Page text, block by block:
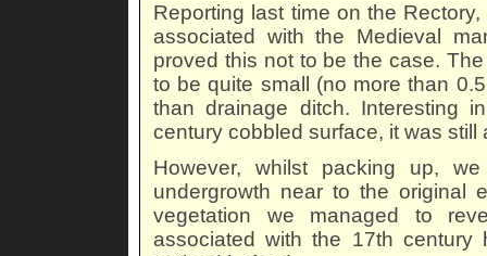
Reporting last time on the
associated with the Medieval
proved this not to be the case.
to be quite small (no more than
than drainage ditch. Interesting
century cobbled surface, it was still
However, whilst packing up,
undergrowth near to the original
vegetation we managed to
associated with the 17th